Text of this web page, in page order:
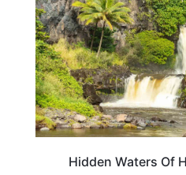
Hidden Waters Of